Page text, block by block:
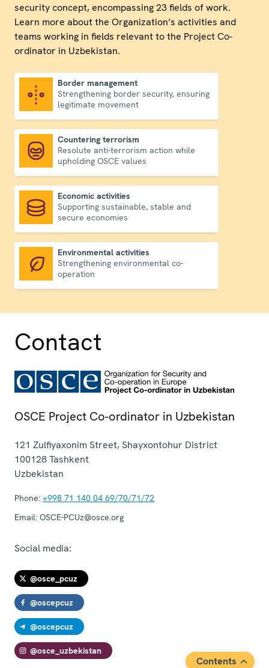
security concept, encompassing 23 fields of work.
Learn more about the Organization’s activities and
teams working in fields relevant to the Project Co-
ordinator in Uzbekistan.
Border management
Strengthening border security, ensuring
legitimate movement
Countering terrorism
Resolute anti-terrorism action while
upholding OSCE values
Economic activities
Supporting sustainable, stable and
secure economies
Environmental activities
Strengthening environmental co-
operation
Contact
OSCE Project Co-ordinator in Uzbekistan
121 Zulfiyaxonim Street, Shayxontohur District
100128Tashkent
Uzbekistan
Phone: +998 71 140 04 69/70/71/72
Email: OSCE-PCUz@osce.org
Social media:
@osce_pcuz
@oscepcuz
@oscepcuz
@osce_uzbekistan
Contents